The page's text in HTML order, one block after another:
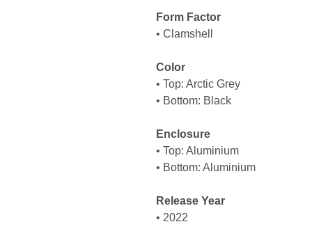
Form Factor
• Clamshell
Color
• Top: Arctic Grey
• Bottom: Black
Enclosure
• Top: Aluminium
• Bottom: Aluminium
Release Year
• 2022